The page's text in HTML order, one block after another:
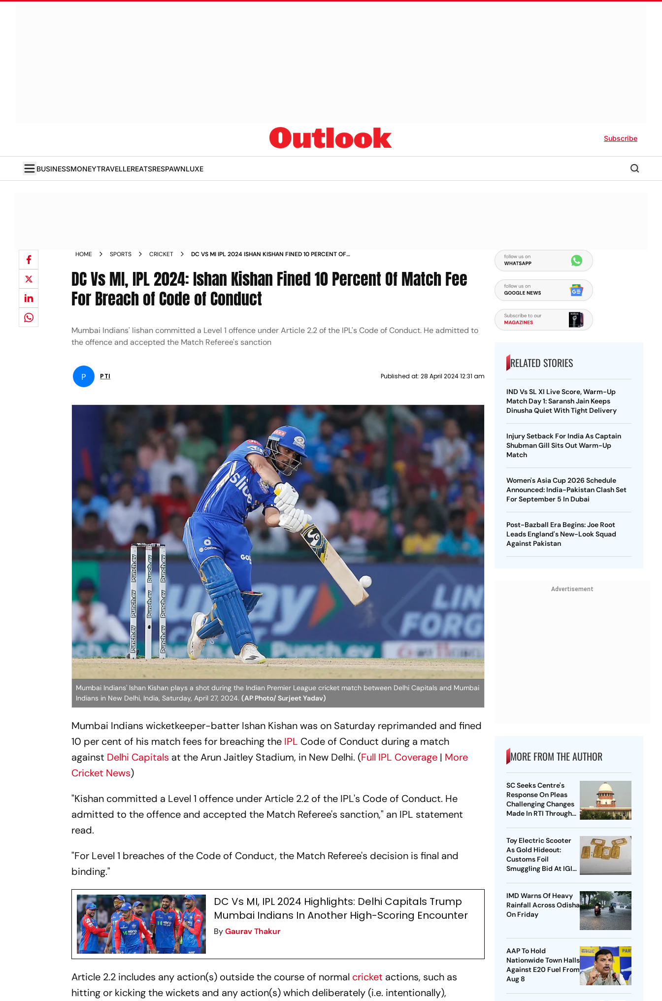
Subscribe
BUSINESSMONEYTRAVELLEREATSRESPAWNLUXE
HOME SPORTS CRICKET
DC VS MI IPL 2024 ISHAN KISHAN FINED 10 PERCENT OF
DC Vs MI, IPL 2024: Ishan Kishan Fined 10 Percent Of Match Fee
For Breach of Code of Conduct
Mumbai Indians' Iishan committed a Level 1 offence under Article 2.2 of the IPL's Code of Conduct. He admitted to
the offence and accepted the Match Referee's sanction
P PTI Published at: 28 April 2024 12:31 am
Mumbai Indians' Ishan Kishan plays a shot during the Indian Premier League cricket match between Delhi Capitals and Mumbai
Indians in New Delhi, India, Saturday, April 27, 2024.(AP Photo/ Surjeet Yadav)
Mumbai Indians wicketkeeper-batter Ishan Kishan was on Saturday reprimanded and fined
10 per cent of his match fees for breaching the IPL Code of Conduct during a match
against Delhi Capitals at the Arun Jaitley Stadium, in New Delhi. (Full IPL Coverage | More
Cricket News)
"Kishan committed a Level 1 offence under Article 2.2 of the IPL's Code of Conduct. He
admitted to the offence and accepted the Match Referee's sanction," an IPL statement
read.
"For Level 1 breaches of the Code of Conduct, the Match Referee's decision is final and
binding."
DC Vs MI, IPL 2024 Highlights: Delhi Capitals Trump
Mumbai Indians In Another High-Scoring Encounter
ByGaurav Thakur
Article 2.2 includes any action(s) outside the course of normal cricket actions, such as
hitting or kicking the wickets and any action(s) which deliberately (i.e. intentionally),
RELATED STORIES
IND Vs SL XI Live Score, Warm-Up
Match Day 1: Saransh Jain Keeps
Dinusha Quiet With Tight Delivery
Injury Setback For India As Captain
Shubman Gill Sits Out Warm-Up
Match
Women's Asia Cup 2026 Schedule
Announced: India-Pakistan Clash Set
For September 5 In Dubai
Post-Bazball Era Begins: Joe Root
Leads England's New-Look Squad
Against Pakistan
Advertisement
MORE FROM THE AUTHOR
SC Seeks Centre's
Response On Pleas
Challenging Changes
Made In RTI Through
Toy Electric Scooter
As Gold Hideout:
Customs Foil
Smuggling Bid At IGI
IMD Warns Of Heavy
Rainfall Across Odisha
On Friday
AAP To Hold
Nationwide Town Halls
Against E20 Fuel From
Aug 8